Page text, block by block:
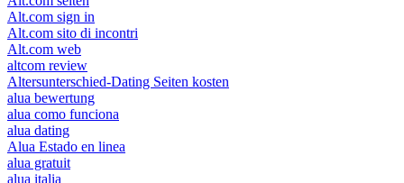
Alt.com sign in
Alt.com sito di incontri
Alt.com web
altcom review
Altersunterschied-Dating Seiten kosten
alua bewertung
alua como funciona
alua dating
Alua Estado en linea
alua gratuit
alua italia